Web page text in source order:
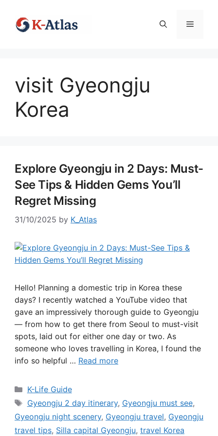
content
Menu
visit Gyeongju
Korea
Explore Gyeongju in 2 Days: Must-
See Tips & Hidden Gems You’ll
Regret Missing
31/10/2025 by K_Atlas
Hello! Planning a domestic trip in Korea these
days? I recently watched a YouTube video that
gave an impressively thorough guide to Gyeongju
— from how to get there from Seoul to must-visit
spots, laid out for either one day or two. As
someone who loves travelling in Korea, I found the
info so helpful … Read more
Categories
K-Life Guide
Tags
Gyeongju 2 day itinerary, Gyeongju must see,
Gyeongju night scenery, Gyeongju travel, Gyeongju
travel tips, Silla capital Gyeongju, travel Korea